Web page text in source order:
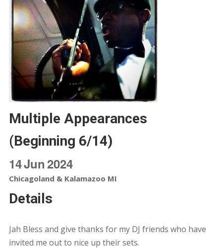
Multiple Appearances
(Beginning 6/14)
14Jun2024
Chicagoland & Kalamazoo MI
Details
Jah Bless and give thanks for my DJ friends who have
invited me out to nice up their sets.